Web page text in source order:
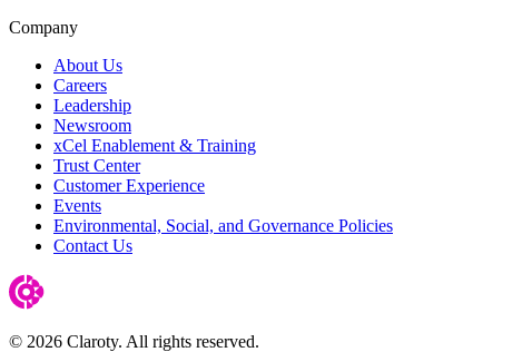
Company
About Us
Careers
Leadership
Newsroom
xCel Enablement & Training
Trust Center
Customer Experience
Events
Environmental, Social, and Governance Policies
Contact Us
© 2026 Claroty. All rights reserved.